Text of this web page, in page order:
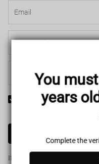
You
years
Complete the
Yes! I would like to
If you have an account,